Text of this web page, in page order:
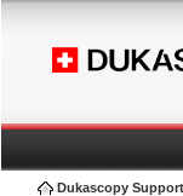
Dukascopy